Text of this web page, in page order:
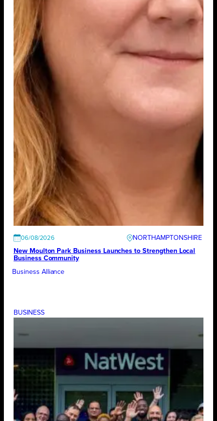
06/08/2026
NORTHAMPTONSHIRE
New Moulton Park Business Launches to Strengthen Local
Business Community
Business Alliance
BUSINESS